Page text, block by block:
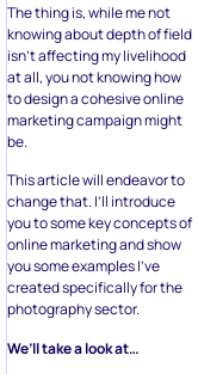
The thing is, while me not
knowing about depth of field
isn’t affecting my livelihood
at all, you not knowing how
to design a cohesive online
marketing campaign might
be.
This article will endeavor to
change that. I’ll introduce
you to some key concepts of
online marketing and show
you some examples I’ve
created specifically for the
photography sector.
We’ll take a look at…